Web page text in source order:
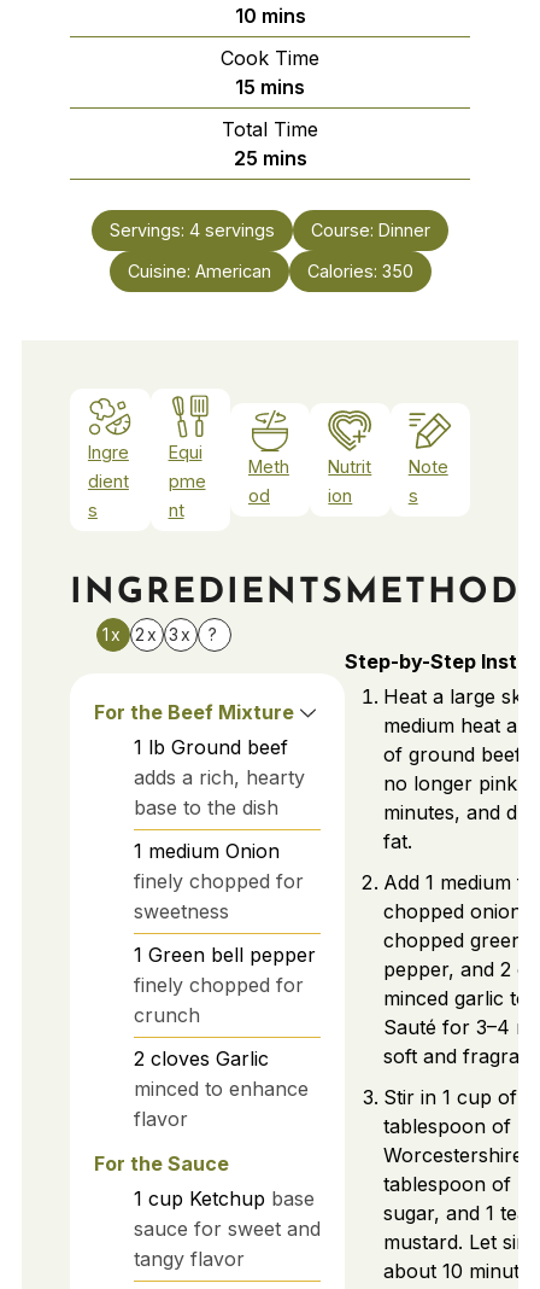
10minutes
mins
Cook Time
15 minutes
mins
Total Time
25minutes
mins
Servings: 4 servings Course: Dinner
Cuisine: American Calories: 350
Ingre
dient
s
Equi
pme
nt
Meth
od
Nutrit
ion
Note
s
INGREDIENTS
1x 2x 3x ?
For the Beef Mixture
1 lb Ground beef
adds a rich, hearty
base to the dish
1 medium Onion
finely chopped for
sweetness
1 Green bell pepper
finely chopped for
crunch
2 cloves Garlic
minced to enhance
flavor
For the Sauce
1 cup Ketchup base
sauce for sweet and
tangy flavor
METHOD
Step-by-Step
Heat a large
medium heat
of ground beef.
no longer pink,
minutes, and
fat.
Add 1 medium
chopped onion,
chopped green
pepper, and 2
minced garlic to
Sauté for 3–4
soft and
Stir in 1 cup of
tablespoon of
Worcestershire
tablespoon of
sugar, and 1
mustard. Let
about 10